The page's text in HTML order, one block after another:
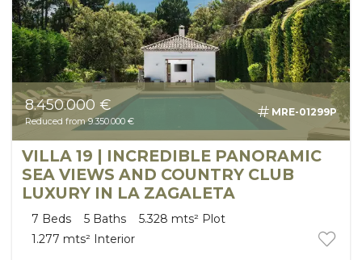
8.450.000 €
Reduced from 9.350.000 €
MRE-01299P
VILLA 19 | INCREDIBLE PANORAMIC
SEA VIEWS AND COUNTRY CLUB
LUXURY IN LA ZAGALETA
7 Beds 5 Baths 5.328 mts² Plot
1.277 mts² Interior